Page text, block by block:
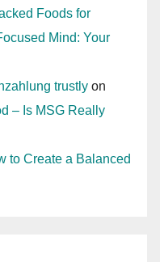
Foods for
Mind: Your
trustly on
– Is MSG Really
to Create a Balanced